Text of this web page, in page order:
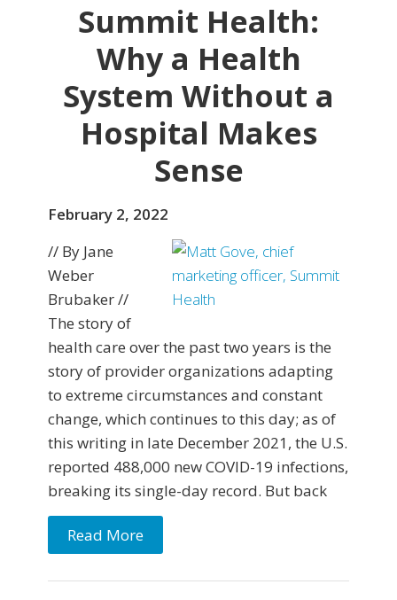
Summit Health:
Why a Health
System Without a
Hospital Makes
Sense
February 2, 2022
// By Jane
Weber
Brubaker //
The story of
health care over the past two years is the
story of provider organizations adapting
to extreme circumstances and constant
change, which continues to this day; as of
this writing in late December 2021, the U.S.
reported 488,000 new COVID-19 infections,
breaking its single-day record. But back
Read More